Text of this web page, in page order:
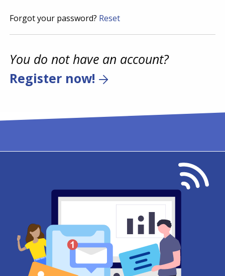
Forgot your password? Reset
You do not have an account?
Register now!